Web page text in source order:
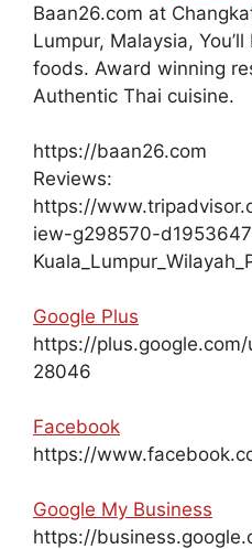
Baan26.com at
Lumpur, Malaysia,
foods. Award winning
Authentic Thai cuisine.
https://baan26.com
Reviews:
https://
iew-g298570-
Google Plus
https://
28046
Facebook
https://
Google My Business
https://